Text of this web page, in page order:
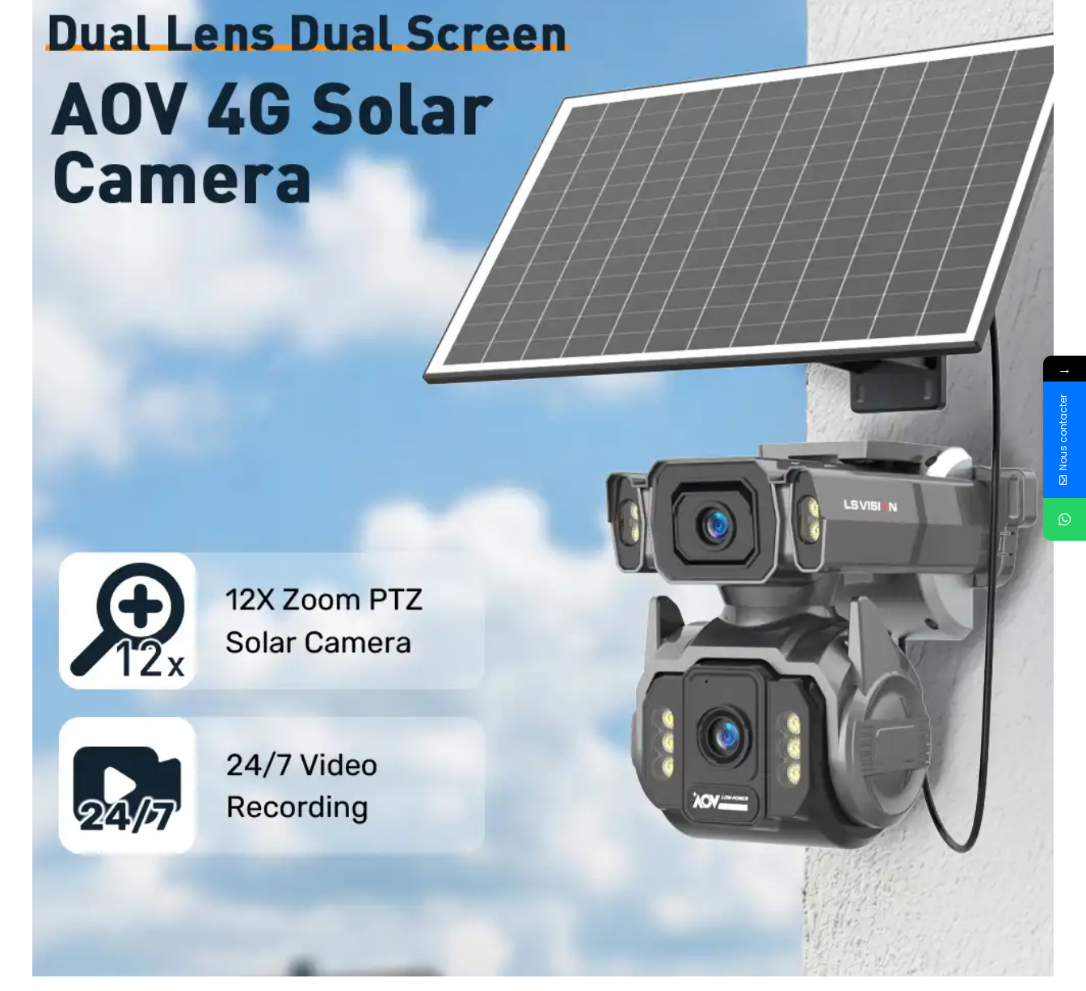
→
Nous contacter